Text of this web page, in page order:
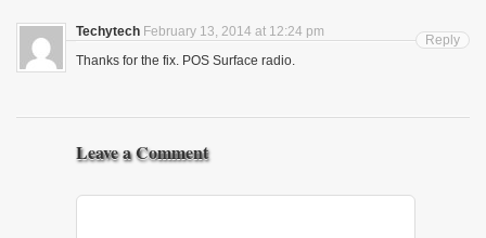
Techytech February 13, 2014 at 12:24 pm
Thanks for the fix. POS Surface radio.
Reply
Leave a Comment